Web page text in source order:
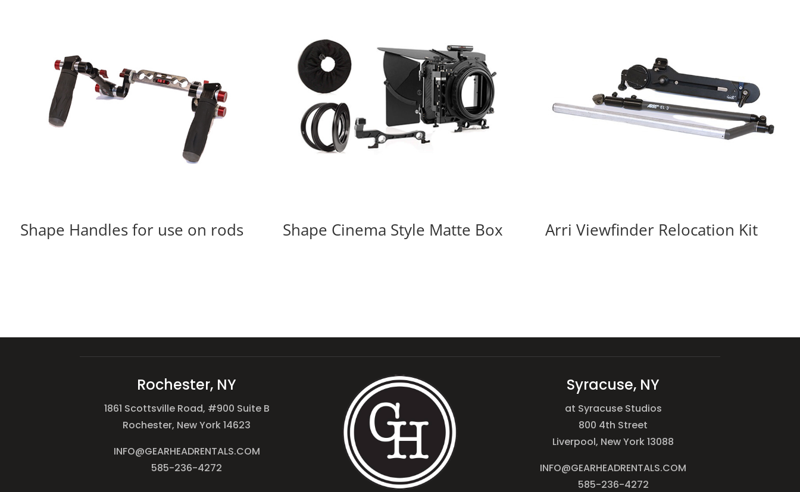
Shape Handles for use on rods Shape Cinema Style Matte Box Arri Viewfinder Relocation Kit
Rochester, NY
1861 Scottsville Road, #900 Suite B
Rochester, New York 14623
INFO@GEARHEADRENTALS.COM
585-236-4272
Syracuse, NY
at Syracuse Studios
800 4th Street
Liverpool, New York 13088
INFO@GEARHEADRENTALS.COM
585-236-4272